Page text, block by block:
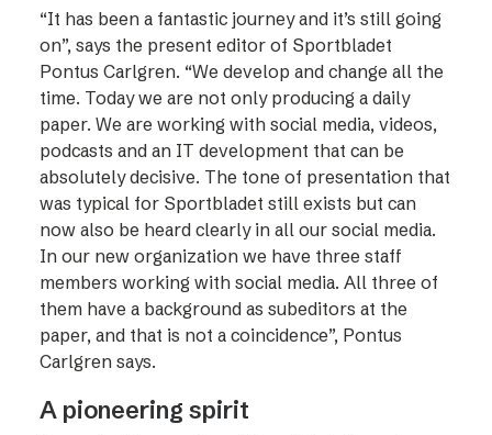
“It has been a fantastic journey and it’s still going
on”, says the present editor of Sport­bladet
Pontus Carlgren. “We develop and change all the
time. Today we are not only producing a daily
paper. We are working with social media, videos,
podcasts and an IT development that can be
absolutely decisive. The tone of presentation that
was typical for Sportbladet still exists but can
now also be heard clearly in all our social media.
In our new organization we have three staff
members working with social media. All three of
them have a background as subeditors at the
paper, and that is not a coincidence”, Pontus
Carlgren says.
A pioneering spirit